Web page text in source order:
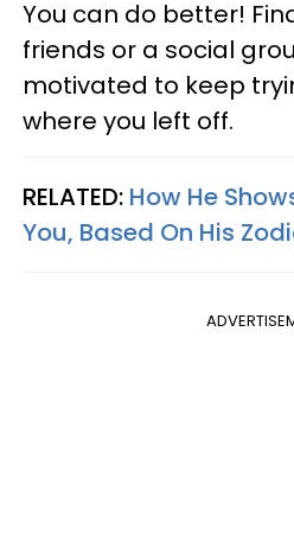
You can do better!
friends or a social
motivated to keep
where you left off.
RELATED: How He
You, Based On His